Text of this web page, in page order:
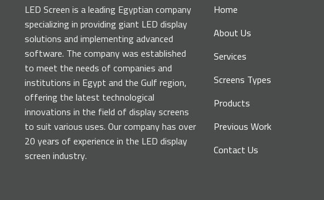
LED Screen is a leading Egyptian company
specializing in providing giant LED display
solutions and implementing advanced
software. The company was established
to meet the needs of companies and
institutions in Egypt and the Gulf region,
offering the latest technological
innovations in the field of display screens
to suit various uses. Our company has over
20 years of experience in the LED display
screen industry.
Home
About Us
Services
Screens Types
Products
Previous Work
Contact Us